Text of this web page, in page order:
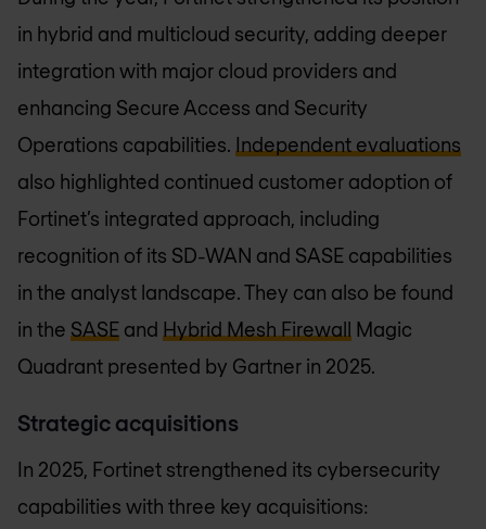
in hybrid and multicloud security, adding deeper
integration with major cloud providers and
enhancing Secure Access and Security
Operations capabilities. Independent evaluations
also highlighted continued customer adoption of
Fortinet’s integrated approach, including
recognition of its SD-WAN and SASE capabilities
in the analyst landscape. They can also be found
in the SASE and Hybrid Mesh Firewall Magic
Quadrant presented by Gartner in 2025.
Strategic acquisitions
In 2025, Fortinet strengthened its cybersecurity
capabilities with three key acquisitions: